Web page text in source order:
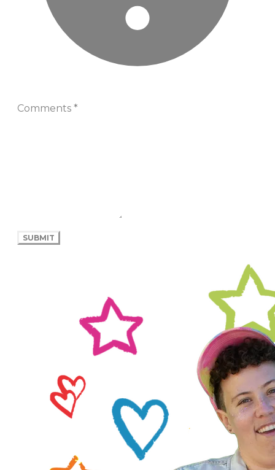
Comments *
SUBMIT